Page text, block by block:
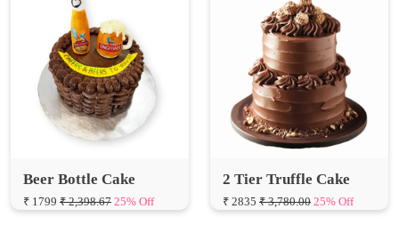
Beer Bottle Cake 2 Tier Truffle Cake